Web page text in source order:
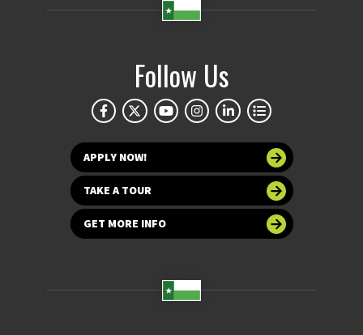
Follow Us
APPLY NOW!
TAKE A TOUR
GET MORE INFO